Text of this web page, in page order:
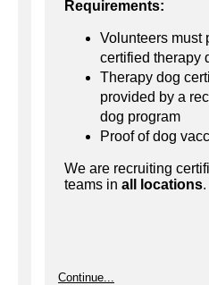
Requirements:
Volunteers must
certified therapy
Therapy dog
provided by a
dog program
Proof of dog
We are recruiting
teams in all locations.
Continue...